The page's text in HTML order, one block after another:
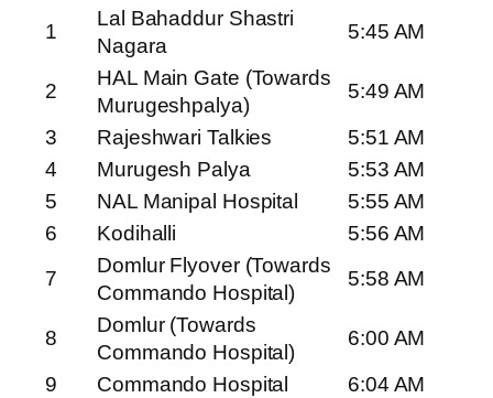
1
Lal Bahaddur Shastri
Nagara
5:45 AM
2
HAL Main Gate (Towards
Murugeshpalya)
5:49 AM
3
Rajeshwari Talkies
5:51 AM
4
Murugesh Palya
5:53 AM
5
NAL Manipal Hospital
5:55 AM
6
Kodihalli
5:56 AM
7
Domlur Flyover (Towards
Commando Hospital)
5:58 AM
8
Domlur (Towards
Commando Hospital)
6:00 AM
9
Commando Hospital
6:04 AM